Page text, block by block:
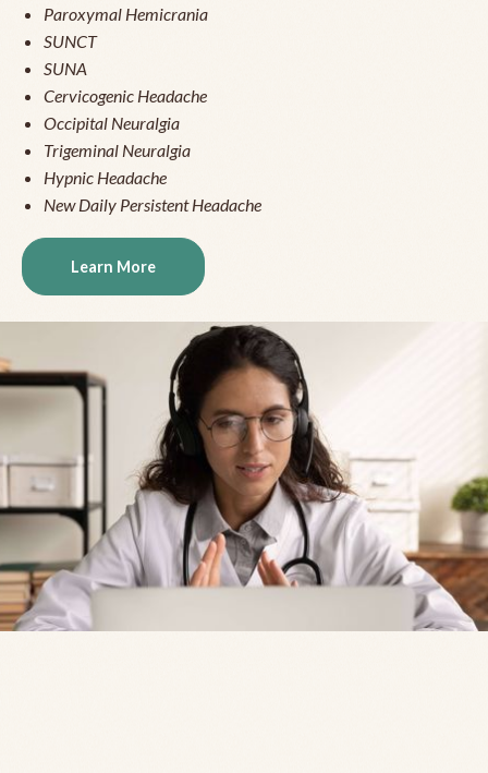
Paroxymal Hemicrania
SUNCT
SUNA
Cervicogenic Headache
Occipital Neuralgia
Trigeminal Neuralgia
Hypnic Headache
New Daily Persistent Headache
Learn More